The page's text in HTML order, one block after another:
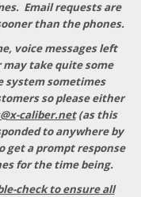
Email requests are
than the phones.
voice messages left
take quite some
system sometimes
so please either
caliber.net(as this
to anywhere by
get a prompt response
for the time being.
check to ensure all